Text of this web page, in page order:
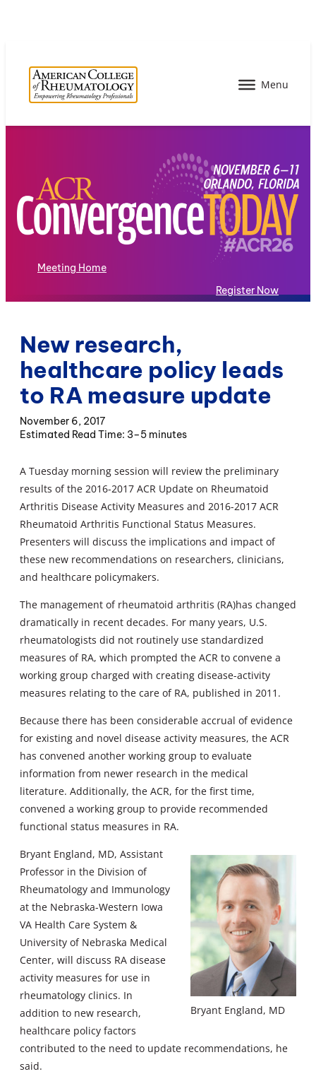
Meeting Home
Register Now
New research,
healthcare policy leads
to RA measure update
November 6, 2017
3–5 minutes
A Tuesday morning session will review the preliminary
results of the 2016-2017 ACR Update on Rheumatoid
Arthritis Disease Activity Measures and 2016-2017 ACR
Rheumatoid Arthritis Functional Status Measures.
Presenters will discuss the implications and impact of
these new recommendations on researchers, clinicians,
and healthcare policymakers.
The management of rheumatoid arthritis (RA)has changed
dramatically in recent decades. For many years, U.S.
rheumatologists did not routinely use standardized
measures of RA, which prompted the ACR to convene a
working group charged with creating disease-activity
measures relating to the care of RA, published in 2011.
Because there has been considerable accrual of evidence
for existing and novel disease activity measures, the ACR
has convened another working group to evaluate
information from newer research in the medical
literature. Additionally, the ACR, for the first time,
convened a working group to provide recommended
functional status measures in RA.
Bryant England, MD
Bryant England, MD, Assistant
Professor in the Division of
Rheumatology and Immunology
at the Nebraska-Western Iowa
VA Health Care System &
University of Nebraska Medical
Center, will discuss RA disease
activity measures for use in
rheumatology clinics. In
addition to new research,
healthcare policy factors
contributed to the need to update recommendations, he
said.